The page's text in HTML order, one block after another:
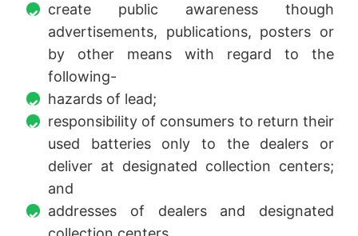
create public awareness though
advertisements, publications, posters or
by other means with regard to the
following-
hazards of lead;
responsibility of consumers to return their
used batteries only to the dealers or
deliver at designated collection centers;
and
addresses of dealers and designated